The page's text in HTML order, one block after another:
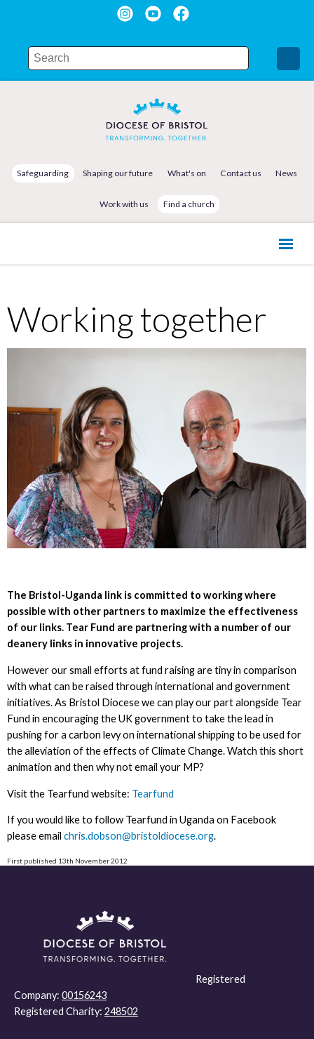
Safeguarding Shaping our future What's on Contact us News
Work with us Find a church
Working together
The Bristol-Uganda link is committed to working where
possible with other partners to maximize the effectiveness
of our links. Tear Fund are partnering with a number of our
deanery links in innovative projects.
However our small efforts at fund raising are tiny in comparison
with what can be raised through international and government
initiatives. As Bristol Diocese we can play our part alongside Tear
Fund in encouraging the UK government to take the lead in
pushing for a carbon levy on international shipping to be used for
the alleviation of the effects of Climate Change. Watch this short
animation and then why not email your MP?
Visit the Tearfund website: Tearfund
If you would like to follow Tearfund in Uganda on Facebook
please email chris.dobson@bristoldiocese.org.
First published 13th November 2012
Registered
Company: 00156243
Registered Charity: 248502